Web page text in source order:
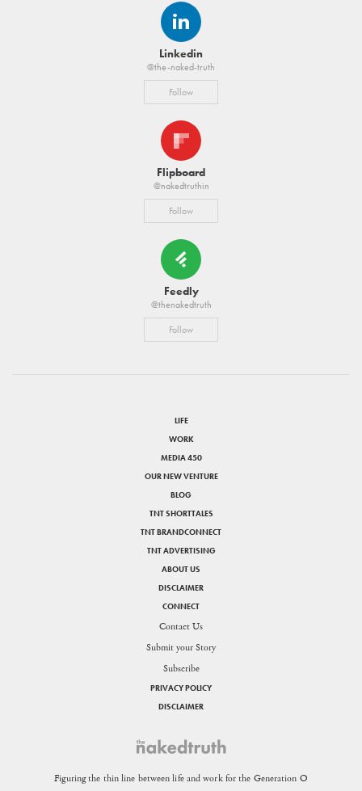
Linkedin
@the-naked-truth
Follow
Flipboard
@nakedtruthin
Follow
Feedly
@thenakedtruth
Follow
Figuring the thin line between life and work for the Generation O
LIFE
WORK
MEDIA 450
OUR NEW VENTURE
BLOG
TNT SHORTTALES
TNT BRANDCONNECT
TNT ADVERTISING
ABOUT US
DISCLAIMER
CONNECT
Contact Us
Submit your Story
Subscribe
PRIVACY POLICY
DISCLAIMER